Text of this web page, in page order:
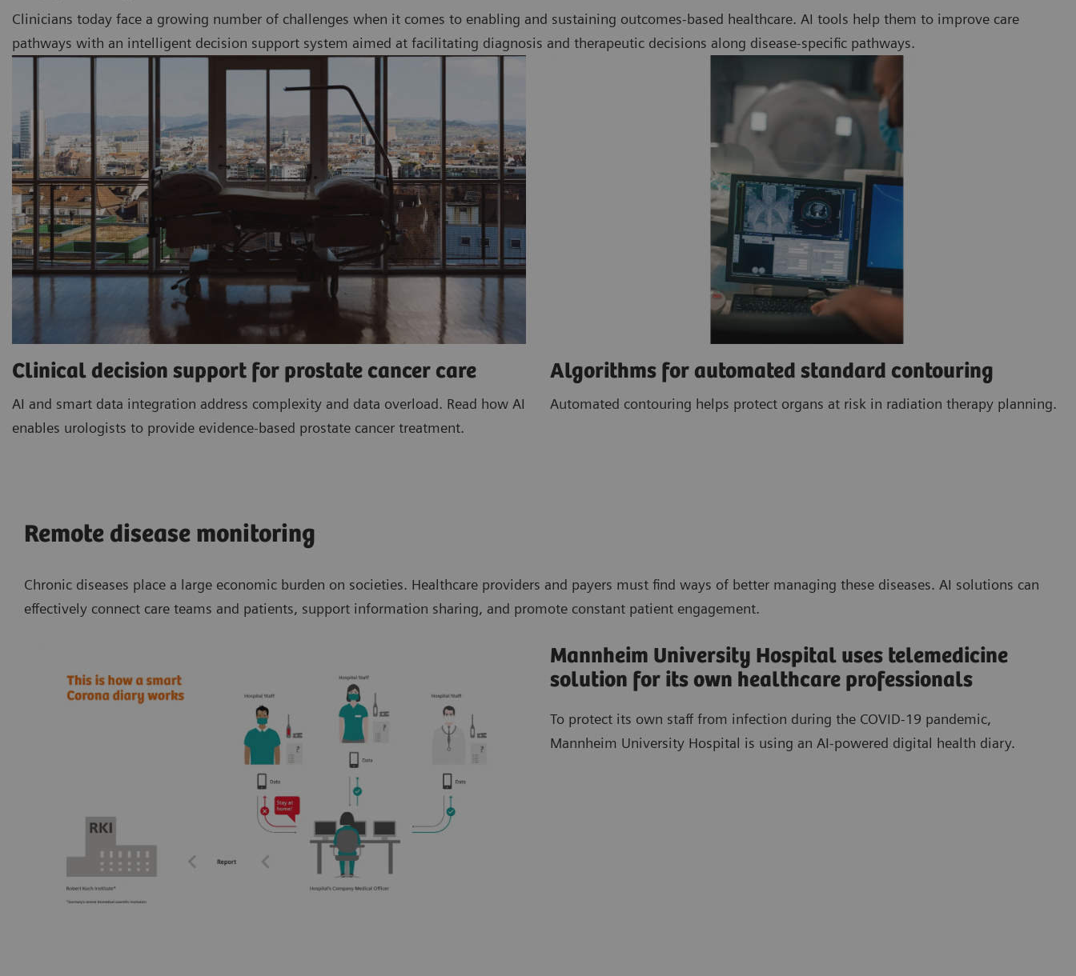
Clinicians today face a growing number of challenges when it comes to enabling and sustaining outcomes-based healthcare. AI tools help them to improve care
pathways with an intelligent decision support system aimed at facilitating diagnosis and therapeutic decisions along disease-specific pathways.
Clinical decision support for prostate cancer care
AI and smart data integration address complexity and data overload. Read how AI
enables urologists to provide evidence-based prostate cancer treatment.
Algorithms for automated standard contouring
Automated contouring helps protect organs at risk in radiation therapy planning.
Remote disease monitoring
Chronic diseases place a large economic burden on societies. Healthcare providers and payers must find ways of better managing these diseases. AI solutions can
effectively connect care teams and patients, support information sharing, and promote constant patient engagement.
Mannheim University Hospital uses telemedicine
solution for its own healthcare professionals
To protect its own staff from infection during the COVID-19 pandemic,
Mannheim University Hospital is using an AI-powered digital health diary.